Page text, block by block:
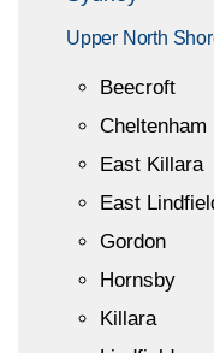
Upper North
Beecroft
Cheltenham
East Killara
East
Gordon
Hornsby
Killara